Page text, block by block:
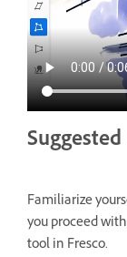
Familiarize
you proceed
tool in Fresco.